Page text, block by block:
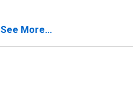
See More...